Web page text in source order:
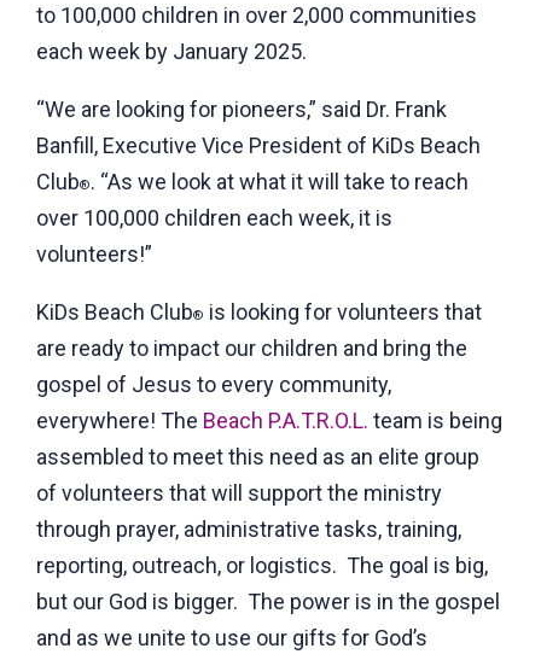
to 100,000 children in over 2,000 communities
each week by January 2025.
“We are looking for pioneers,” said Dr. Frank
Banfill, Executive Vice President of KiDs Beach
Club®. “As we look at what it will take to reach
over 100,000 children each week, it is
volunteers!”
KiDs Beach Club® is looking for volunteers that
are ready to impact our children and bring the
gospel of Jesus to every community,
everywhere! The Beach P.A.T.R.O.L. team is being
assembled to meet this need as an elite group
of volunteers that will support the ministry
through prayer, administrative tasks, training,
reporting, outreach, or logistics. The goal is big,
but our God is bigger. The power is in the gospel
and as we unite to use our gifts for God’s